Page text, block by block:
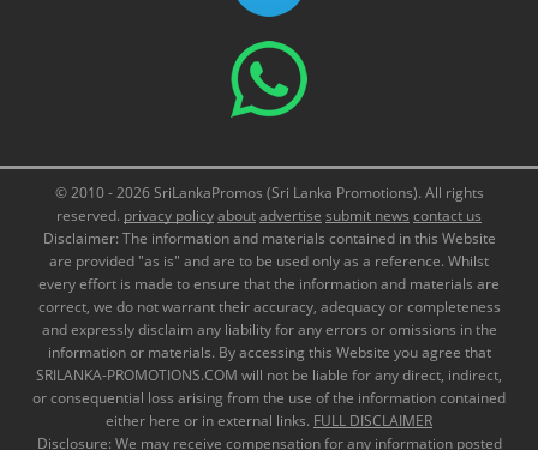
© 2010 - 2026 SriLankaPromos (Sri Lanka Promotions). All rights
reserved. privacy policyaboutadvertise submit news contact us
Disclaimer: The information and materials contained in this Website
are provided "as is" and are to be used only as a reference. Whilst
every effort is made to ensure that the information and materials are
correct, we do not warrant their accuracy, adequacy or completeness
and expressly disclaim any liability for any errors or omissions in the
information or materials. By accessing this Website you agree that
SRILANKA-PROMOTIONS.COM will not be liable for any direct, indirect,
or consequential loss arising from the use of the information contained
either here or in external links. FULL DISCLAIMER
Disclosure: We may receive compensation for any information posted